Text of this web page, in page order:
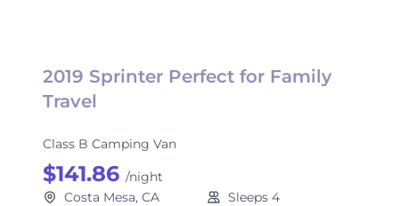
2019 Sprinter Perfect for Family
Travel
Class B Camping Van
$141.86 /night
Costa Mesa, CA
Sleeps 4